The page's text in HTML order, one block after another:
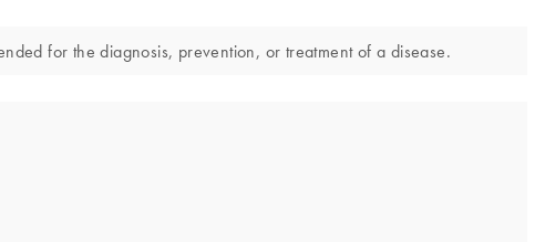
for the diagnosis, prevention, or treatment of a disease.